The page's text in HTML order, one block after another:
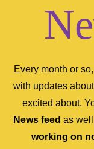
Every month or
with updates
excited about.
News feed as
working on